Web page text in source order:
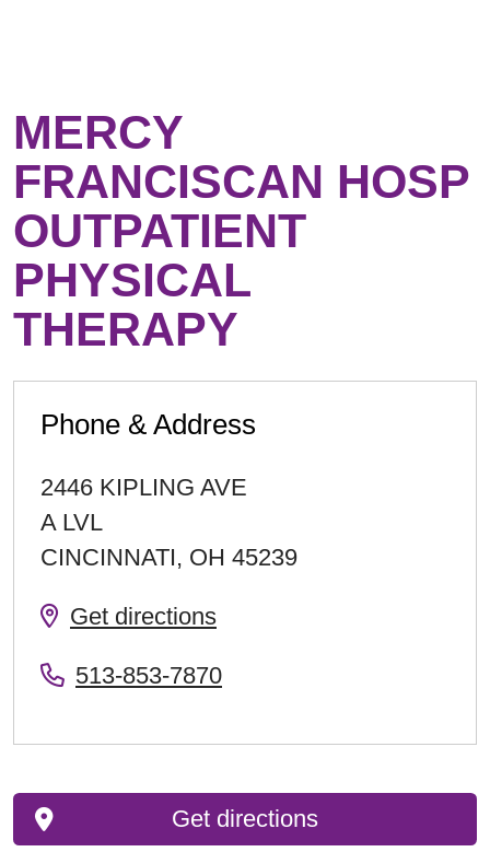
MERCY
FRANCISCAN HOSP
OUTPATIENT
PHYSICAL
THERAPY
Phone & Address
2446 KIPLING AVE
A LVL
CINCINNATI, OH 45239
Get directions
513-853-7870
Get directions